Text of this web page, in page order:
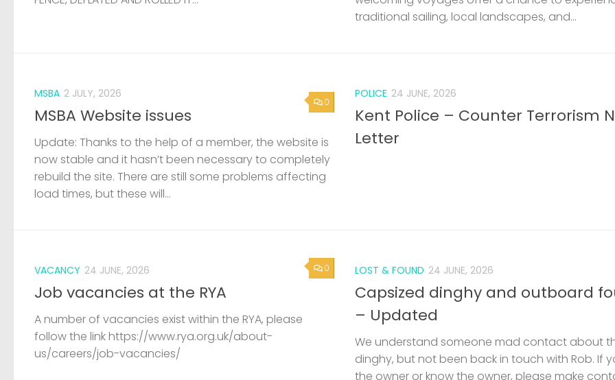
traditional sailing, local landscapes, and...
0
MSBA 2 JULY, 2026
MSBA Website issues
Update: Thanks to the help of a member, the website is
now stable and it hasn’t been necessary to completely
rebuild the site. There are still some problems affecting
load times, but these will...
POLICE 24 JUNE, 2026
Kent Police – Counter Terrorism
Letter
0
VACANCY 24 JUNE, 2026
Job vacancies at the RYA
A number of vacancies exist within the RYA, please
follow the link https://www.rya.org.uk/about-
us/careers/job-vacancies/
LOST & FOUND 24 JUNE, 2026
Capsized dinghy and outboard
– Updated
We understand someone mad contact about
dinghy, but not been back in touch with Rob. If
the owner or know the owner, please make